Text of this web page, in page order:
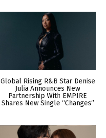
Global Rising R&B Star Denise
Julia Announces New
Partnership With EMPIRE
Shares New Single “Changes”